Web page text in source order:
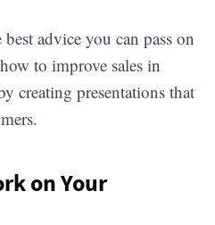
advice you can pass on
to improve sales in
creating presentations that
on Your